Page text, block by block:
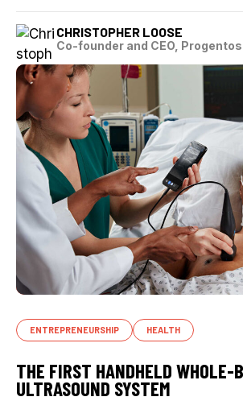
CHRISTOPHER LOOSE
Co-founder and CEO,
ENTREPRENEURSHIP HEALTH
THE FIRST HANDHELD WHOLE-
ULTRASOUND SYSTEM